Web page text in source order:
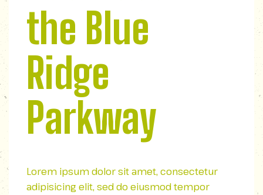
the Blue
Ridge
Parkway
Lorem ipsum dolor sit amet, consectetur
adipisicing elit, sed do eiusmod tempor